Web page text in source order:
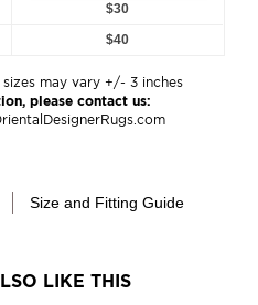
$30
$40
may vary +/- 3 inches
please contact us:
Size and Fitting Guide
LIKE THIS